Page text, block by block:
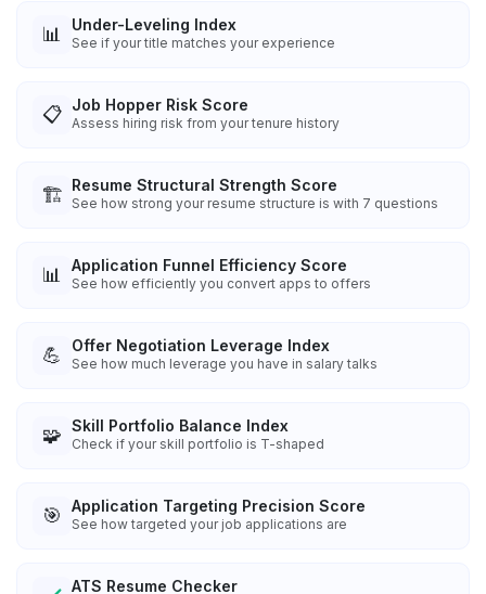
📊 Under-Leveling Index
See if your title matches your experience
📋 Job Hopper Risk Score
Assess hiring risk from your tenure history
🏗️ Resume Structural Strength Score
See how strong your resume structure is with 7 questions
📊 Application Funnel Efficiency Score
See how efficiently you convert apps to offers
💪 Offer Negotiation Leverage Index
See how much leverage you have in salary talks
🧩 Skill Portfolio Balance Index
Check if your skill portfolio is T-shaped
🎯 Application Targeting Precision Score
See how targeted your job applications are
ATS Resume Checker